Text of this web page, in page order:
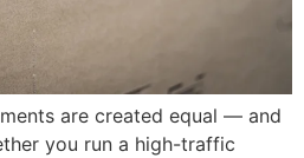
are created equal — and
you run a high-traffic